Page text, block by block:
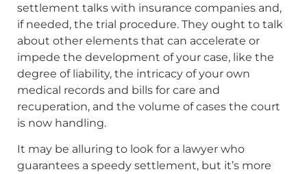
settlement talks with insurance companies and,
if needed, the trial procedure. They ought to talk
about other elements that can accelerate or
impede the development of your case, like the
degree of liability, the intricacy of your own
medical records and bills for care and
recuperation, and the volume of cases the court
is now handling.
It may be alluring to look for a lawyer who
guarantees a speedy settlement, but it’s more